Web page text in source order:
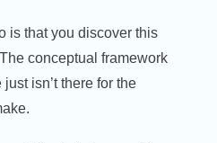
is that you discover this
conceptual framework
isn’t there for the